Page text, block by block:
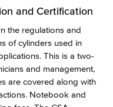
and Certification
the regulations and
of cylinders used in
This is a two-
and management,
are covered along with
Notebook and